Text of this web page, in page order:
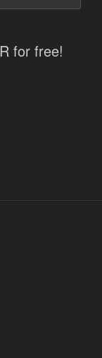
for free!